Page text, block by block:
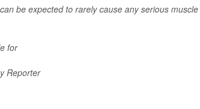
be expected to rarely cause any serious
for
Reporter